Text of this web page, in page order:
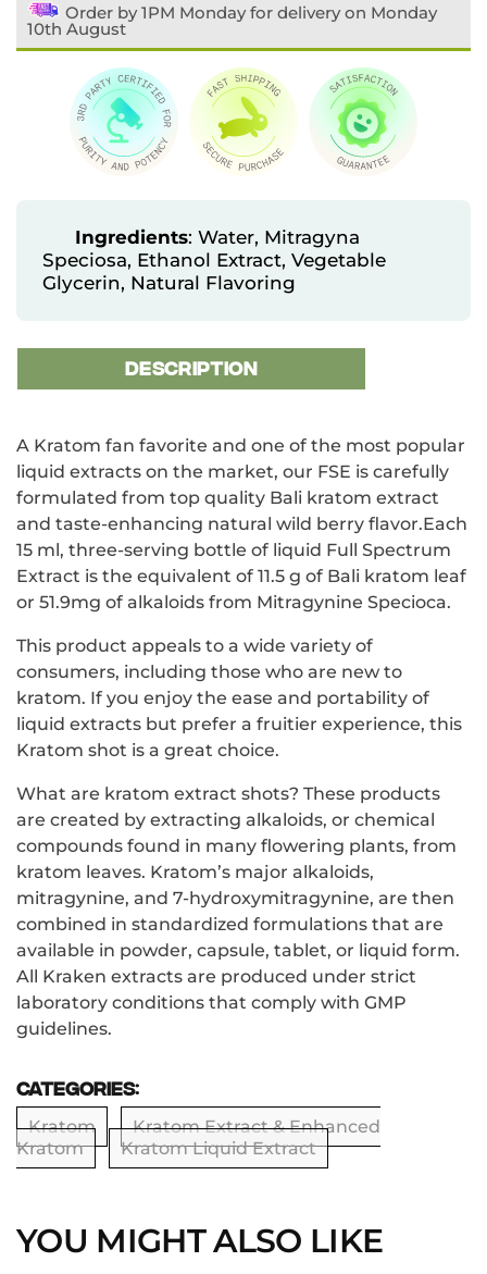
Order by 1PM Monday for delivery on Monday
10th August
Ingredients: Water, Mitragyna
Speciosa, Ethanol Extract, Vegetable
Glycerin, Natural Flavoring
DESCRIPTION
A Kratom fan favorite and one of the most popular
liquid extracts on the market, our FSE is carefully
formulated from top quality Bali kratom extract
and taste-enhancing natural wild berry flavor.Each
15 ml, three-serving bottle of liquid Full Spectrum
Extract is the equivalent of 11.5 g of Bali kratom leaf
or 51.9mg of alkaloids from Mitragynine Specioca.
This product appeals to a wide variety of
consumers, including those who are new to
kratom. If you enjoy the ease and portability of
liquid extracts but prefer a fruitier experience, this
Kratom shot is a great choice.
What are kratom extract shots? These products
are created by extracting alkaloids, or chemical
compounds found in many flowering plants, from
kratom leaves. Kratom’s major alkaloids,
mitragynine, and 7-hydroxymitragynine, are then
combined in standardized formulations that are
available in powder, capsule, tablet, or liquid form.
All Kraken extracts are produced under strict
laboratory conditions that comply with GMP
guidelines.
Categories:
Kratom
Kratom Extract & Enhanced
Kratom
Kratom Liquid Extract
YOU MIGHT ALSO LIKE